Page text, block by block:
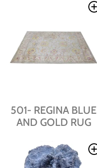
501- REGINA BLUE
AND GOLD RUG